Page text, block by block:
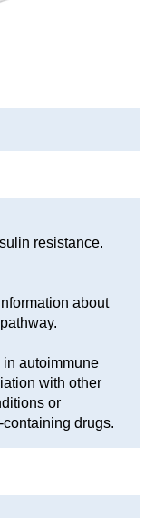
resistance.
about
in autoimmune
with other
or
drugs.